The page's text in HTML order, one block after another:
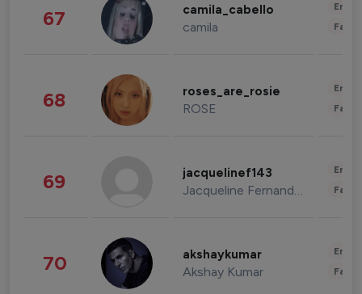
67 camila_cabello
camila
68 roses_are_rosie
ROSE
69 jacquelinef143
Jacqueline Fernandez
70 akshaykumar
Akshay Kumar